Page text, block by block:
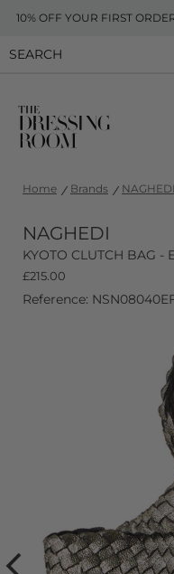
10% OFF YOUR FIRST
Home Brands NAGHEDI
NAGHEDI
KYOTO CLUTCH BAG -
£215.00
Reference: